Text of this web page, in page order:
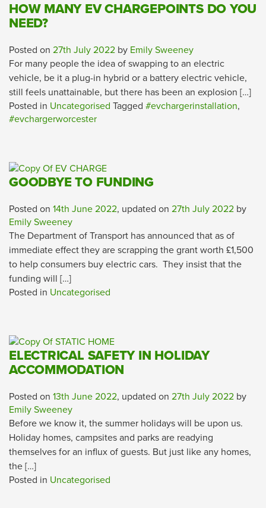
HOW MANY EV CHARGEPOINTS DO YOU
NEED?
Posted on 27th July 2022 by Emily Sweeney
For many people the idea of swapping to an electric
vehicle, be it a plug-in hybrid or a battery electric vehicle,
still feels unattainable, but there has been an explosion […]
Posted in Uncategorised Tagged #evchargerinstallation,
#evchargerworcester
GOODBYE TO FUNDING
Posted on 14th June 2022, updated on 27th July 2022 by
Emily Sweeney
The Department of Transport has announced that as of
immediate effect they are scrapping the grant worth £1,500
to help consumers buy electric cars. They insist that the
funding will […]
Posted in Uncategorised
ELECTRICAL SAFETY IN HOLIDAY
ACCOMMODATION
Posted on 13th June 2022, updated on 27th July 2022 by
Emily Sweeney
Before we know it, the summer holidays will be upon us.
Holiday homes, campsites and parks are readying
themselves for an influx of guests. But just like any homes,
the […]
Posted in Uncategorised